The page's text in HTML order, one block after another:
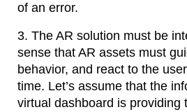
of an error.
3. The AR solution must be
sense that AR assets must
behavior, and react to the
time. Let’s assume that the
virtual dashboard is providing